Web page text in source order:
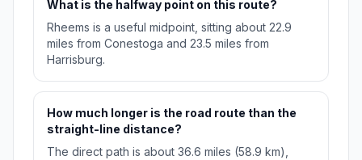
What is the halfway point on this route?
Rheems is a useful midpoint, sitting about 22.9
miles from Conestoga and 23.5 miles from
Harrisburg.
How much longer is the road route than the
straight-line distance?
The direct path is about 36.6 miles (58.9 km),